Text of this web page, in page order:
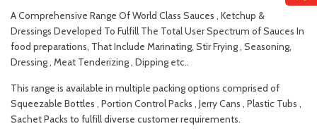
A Comprehensive Range Of World Class Sauces , Ketchup &
Dressings Developed To Fulfill The Total User Spectrum of Sauces In
food preparations, That Include Marinating, Stir Frying , Seasoning,
Dressing , Meat Tenderizing , Dipping etc..
This range is available in multiple packing options comprised of
Squeezable Bottles , Portion Control Packs , Jerry Cans , Plastic Tubs ,
Sachet Packs to fulfill diverse customer requirements.